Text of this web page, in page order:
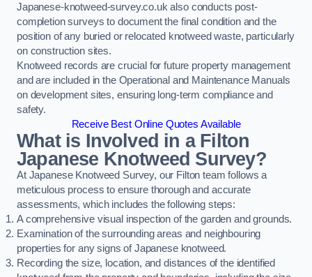
Japanese-knotweed-survey.co.uk also conducts post-
completion surveys to document the final condition and the
position of any buried or relocated knotweed waste, particularly
on construction sites.
Knotweed records are crucial for future property management
and are included in the Operational and Maintenance Manuals
on development sites, ensuring long-term compliance and
safety.
Receive Best Online Quotes Available
What is Involved in a Filton
Japanese Knotweed Survey?
At Japanese Knotweed Survey, our Filton team follows a
meticulous process to ensure thorough and accurate
assessments, which includes the following steps:
A comprehensive visual inspection of the garden and grounds.
Examination of the surrounding areas and neighbouring
properties for any signs of Japanese knotweed.
Recording the size, location, and distances of the identified